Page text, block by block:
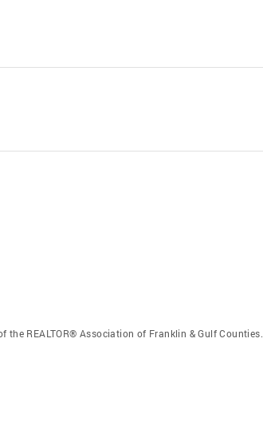
the REALTOR® Association of Franklin & Gulf Counties.